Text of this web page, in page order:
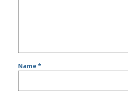
Name*